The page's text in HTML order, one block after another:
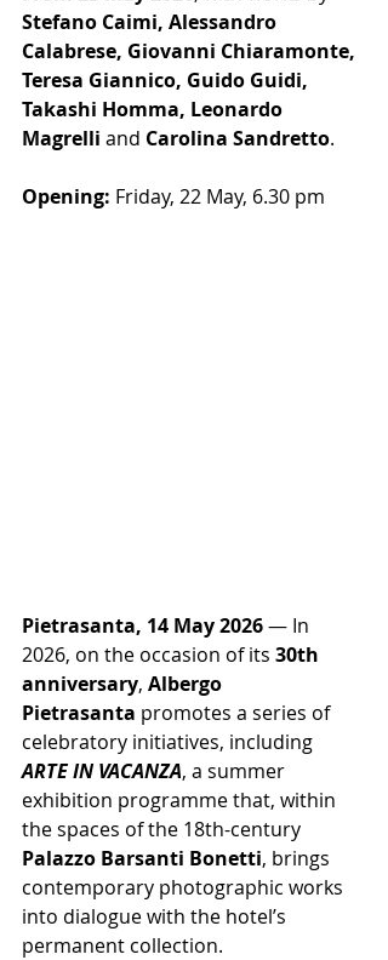
Stefano Caimi, Alessandro
Calabrese, Giovanni Chiaramonte,
Teresa Giannico, Guido Guidi,
Takashi Homma, Leonardo
Magrelli and Carolina Sandretto.
Opening: Friday, 22 May, 6.30 pm
Pietrasanta, 14 May 2026 — In
2026, on the occasion of its 30th
anniversary, Albergo
Pietrasanta promotes a series of
celebratory initiatives, including
ARTE IN VACANZA, a summer
exhibition programme that, within
the spaces of the 18th-century
Palazzo Barsanti Bonetti, brings
contemporary photographic works
into dialogue with the hotel’s
permanent collection.